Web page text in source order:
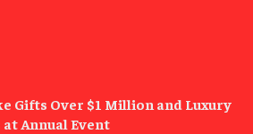
Gifts Over $1 Million and Luxury
at Annual Event